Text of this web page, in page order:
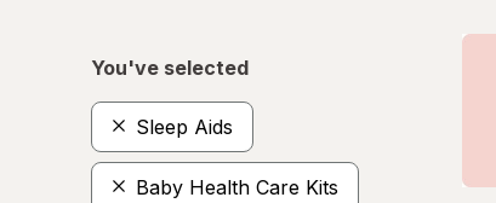
You've selected
Sleep Aids
Baby Health Care Kits